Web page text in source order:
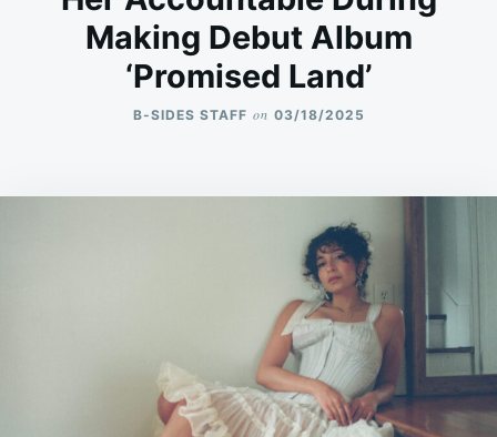
Making Debut Album
‘Promised Land’
B-SIDES STAFF on 03/18/2025